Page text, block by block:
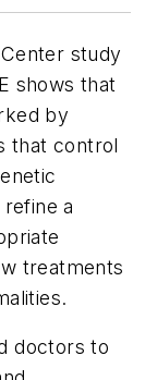
study
shows that
by
that control
a
treatments
doctors to